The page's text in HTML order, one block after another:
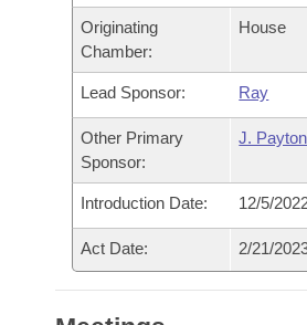
Meetings Of The Whole/
Bills Returned from Committee
Bill Conflicts Report
House Budget
Senate Budget
House Roll Call
Originating
Chamber:
House
Lead Sponsor: Ray
Other Primary
Sponsor:
J. Payton
Introduction Date: 12/5/
Act Date: 2/21/